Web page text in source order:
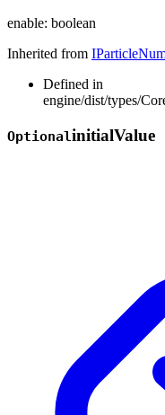
enable: boolean
Inherited from
Defined in
engine/dist/types/
OptionalinitialValue